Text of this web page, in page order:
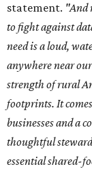
statement. "And
to fight against
need is a loud,
anywhere near
strength of rural
footprints. It
businesses and a
thoughtful
essential shared-